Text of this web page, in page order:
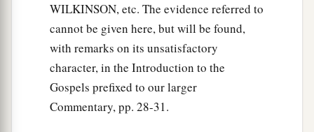
WILKINSON, etc. The evidence referred to
cannot be given here, but will be found,
with remarks on its unsatisfactory
character, in the Introduction to the
Gospels prefixed to our larger
Commentary, pp. 28-31.